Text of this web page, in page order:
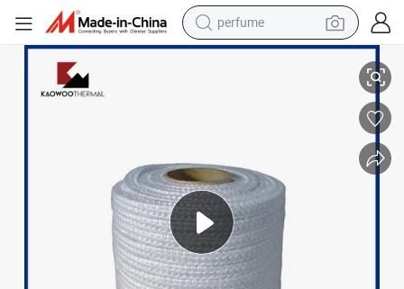
human hair wig
electric bike
electric scooter
Thermal Insulation Glass Fiber Rope 5-50mm Diameter for Furnace